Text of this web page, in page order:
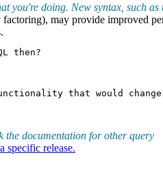
you're doing. New syntax, such as
may provide improved
then?
that would change
the documentation for other query
specific release.